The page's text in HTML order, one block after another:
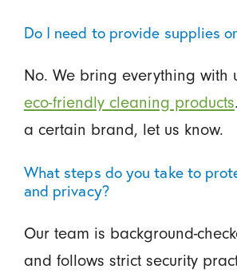
Do I need to provide supplies
No. We bring everything with
eco-friendly cleaning products
a certain brand, let us know.
What steps do you take to
and privacy?
Our team is background-
and follows strict security